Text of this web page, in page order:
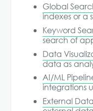
Global
indexes or a
Keyword
search of
Data
data as
AI/ML
integrations
External